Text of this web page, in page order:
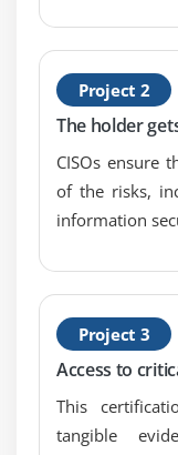
7.Test and
periodically
8.Establish
processes
9.Conduct
10.Establish
incident
Project 2
The holder
CISOs ensure
of the risks,
information
Project 3
Access to
This
tangible